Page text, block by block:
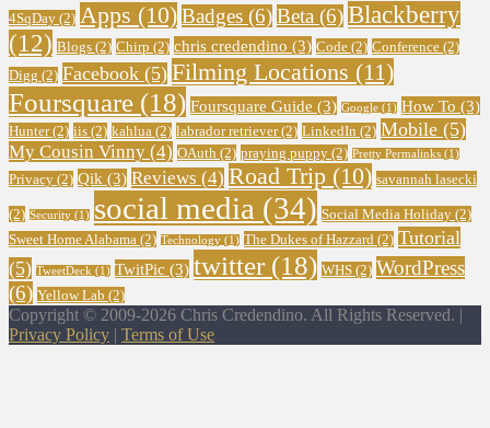
4SqDay (2) Apps (10)Badges (6)Beta (6)Blackberry
(12) Blogs (2) Chirp (2) chris credendino (3) Code (2) Conference (2)
Digg (2) Facebook (5) Filming Locations (11)
Foursquare (18) Foursquare Guide (3) Google (1) How To (3)
Hunter(2) iis (2) kahlua (2) labrador retriever(2) LinkedIn (2) Mobile (5)
My Cousin Vinny (4) OAuth (2) praying puppy (2) Pretty Permalinks (1)
Privacy (2) Qik (3) Reviews (4) Road Trip (10) savannah lasecki
(2) Security (1) social media (34) Social Media Holiday (2)
Sweet Home Alabama (2) Technology (1) The Dukes of Hazzard (2) Tutorial
(5) TweetDeck (1) TwitPic (3) twitter (18) WHS (2) WordPress
(6) Yellow Lab (2)
Copyright © 2009-2026 Chris Credendino. All Rights Reserved. |
Privacy Policy | Terms of Use